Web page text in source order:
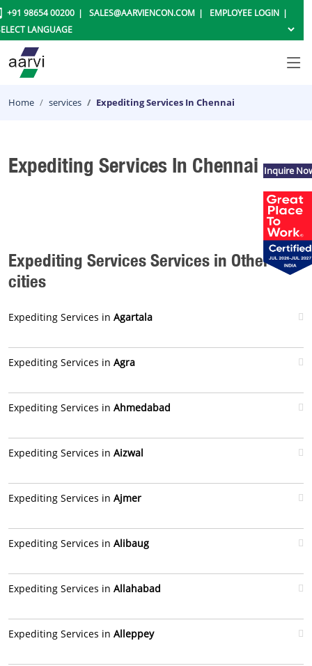
+91 98654 00200 SALES@AARVIENCON.COM EMPLOYEE LOGIN
Home services Expediting Services In Chennai
Expediting Services In Chennai
Expediting Services Services in Other
cities
Expediting Services in Agartala
Expediting Services in Agra
Expediting Services in Ahmedabad
Expediting Services in Aizwal
Expediting Services in Ajmer
Expediting Services in Alibaug
Expediting Services in Allahabad
Expediting Services in Alleppey
Inquire